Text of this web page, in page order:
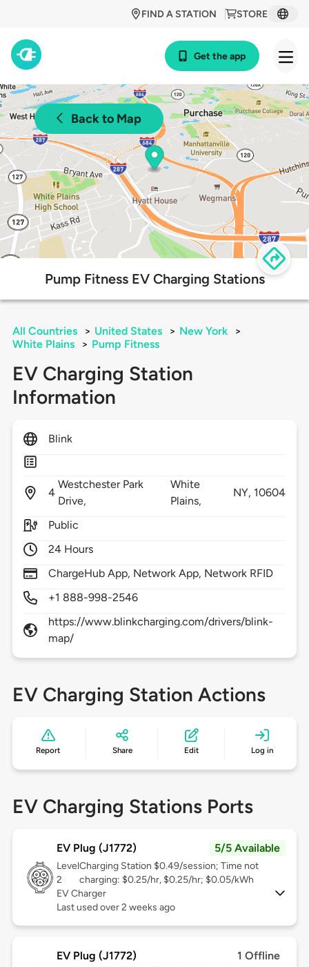
STORE
FIND A STATION
Get the app
Back to Map
Pump Fitness EV Charging Stations
All Countries > United States > New York
>
White Plains
> Pump Fitness
EV Charging Station
Information
Blink
4
Westchester Park
Drive,
White
Plains,
NY, 10604
Public
24 Hours
ChargeHub App, Network App, Network RFID
+1 888-998-2546
https://www.blinkcharging.com/drivers/blink-
map/
EV Charging Station Actions
Report Share Edit Log in
EV Charging Stations Ports
EV Plug (J1772) 5/5 Available
Level
2
Charging Station $0.49/session; Time not
charging: $0.25/hr, $0.25/hr; $0.05/kWh
EV Charger
Last used over 2 weeks ago
EV Plug (J1772) 1 Offline